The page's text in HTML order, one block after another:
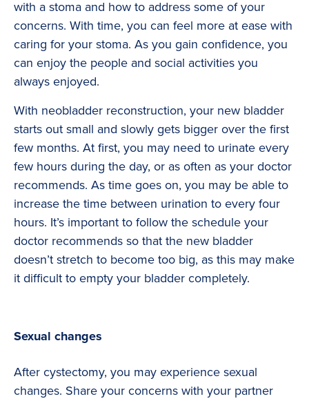
with a stoma and how to address some of your
concerns. With time, you can feel more at ease with
caring for your stoma. As you gain confidence, you
can enjoy the people and social activities you
always enjoyed.
With neobladder reconstruction, your new bladder
starts out small and slowly gets bigger over the first
few months. At first, you may need to urinate every
few hours during the day, or as often as your doctor
recommends. As time goes on, you may be able to
increase the time between urination to every four
hours. It’s important to follow the schedule your
doctor recommends so that the new bladder
doesn’t stretch to become too big, as this may make
it difficult to empty your bladder completely.
Sexual changes
After cystectomy, you may experience sexual
changes. Share your concerns with your partner